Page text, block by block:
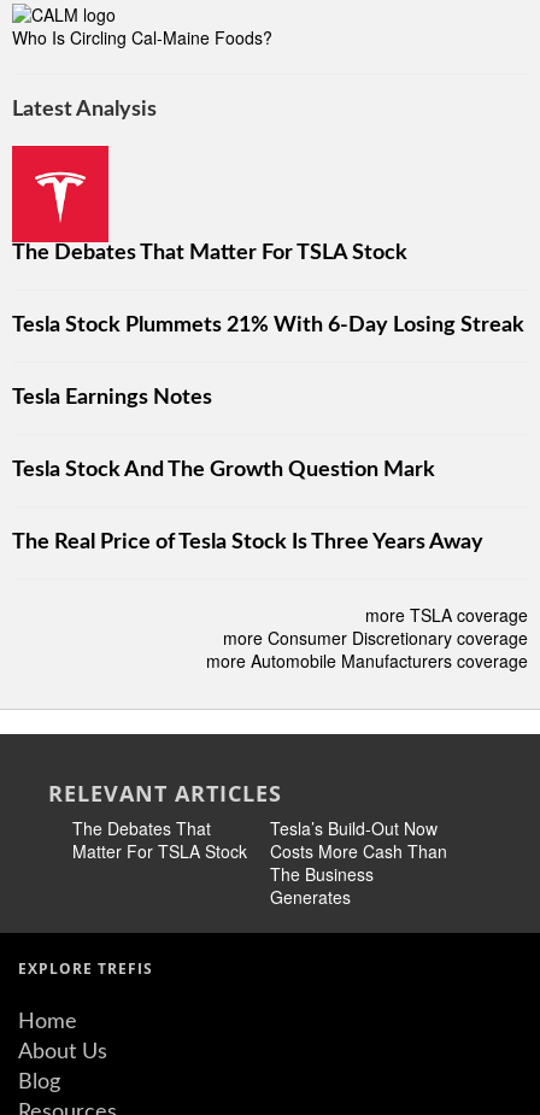
Who Is Circling Cal-Maine Foods?
Latest Analysis
The Debates That Matter For TSLA Stock
Tesla Stock Plummets 21% With 6-Day Losing Streak
Tesla Earnings Notes
Tesla Stock And The Growth Question Mark
The Real Price of Tesla Stock Is Three Years Away
more TSLA coverage
more Consumer Discretionary coverage
more Automobile Manufacturers coverage
RELEVANT ARTICLES
The Debates That
Matter For TSLA Stock
Tesla’s Build-Out Now
Costs More Cash Than
The Business
Generates
EXPLORE TREFIS
Home
About Us
Blog